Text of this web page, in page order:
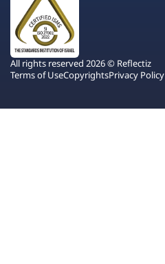
All rights reserved 2026 © Reflectiz
Terms of UseCopyrightsPrivacy Policy